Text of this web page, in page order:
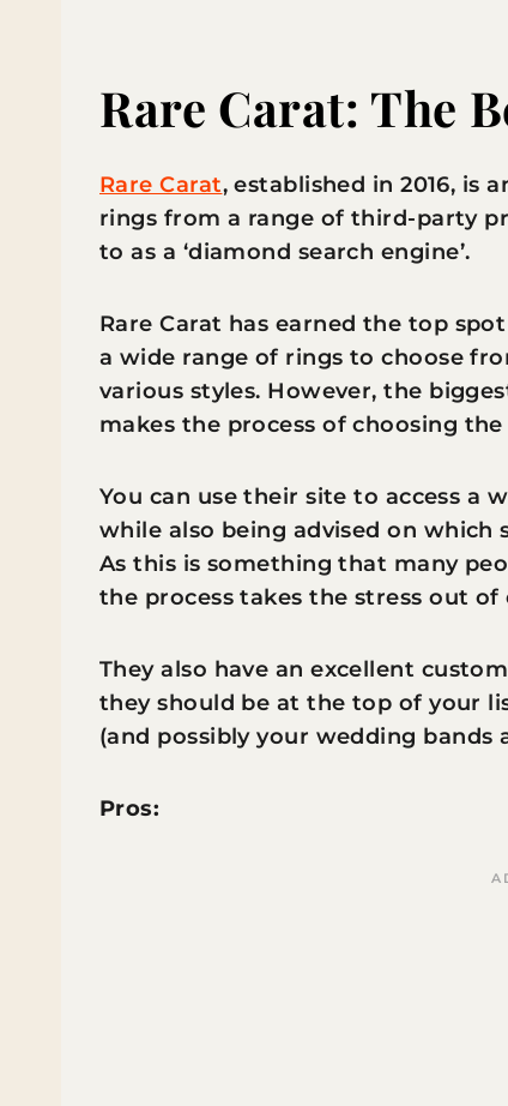
Rare Carat: The
Rare Carat, established in 2016, is
rings from a range of third-party
to as a ‘diamond search engine’.
Rare Carat has earned the top
a wide range of rings to choose
various styles. However, the
makes the process of choosing
You can use their site to access a
while also being advised on which
As this is something that many
the process takes the stress out
They also have an excellent
they should be at the top of your
(and possibly your wedding bands
Pros: